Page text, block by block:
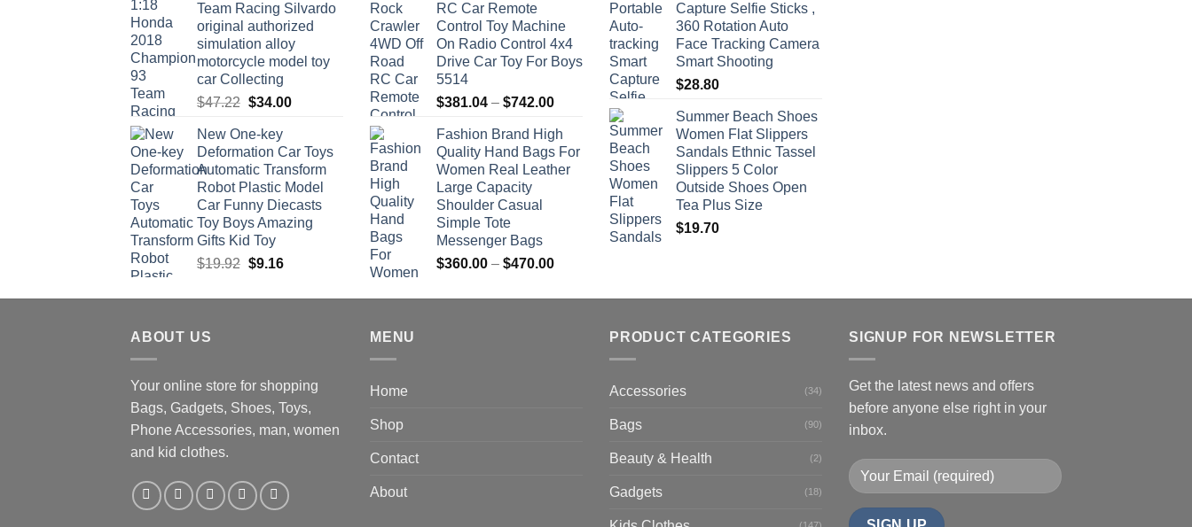
Team Racing Silvardo
original authorized
simulation alloy
motorcycle model toy
car Collecting
$47.22 Original
was:
$47.22.
$34.00Current
$34.00.
New One-key
Deformation Car Toys
Automatic Transform
Robot Plastic Model
Car Funny Diecasts
Toy Boys Amazing
Gifts Kid Toy
$19.92 Original
was:
$9.16Current
is:
RC Car Remote
Control Toy Machine
On Radio Control 4x4
Drive Car Toy For Boys
5514
$381.04 – $742.00Price
$381.04
through
$742.00
Fashion Brand High
Quality Hand Bags For
Women Real Leather
Large Capacity
Shoulder Casual
Simple Tote
Messenger Bags
$360.00 – $470.00Price
$360.00
Capture Selfie Sticks ,
360 Rotation Auto
Face Tracking Camera
Smart Shooting
$28.80
Summer Beach Shoes
Women Flat Slippers
Sandals Ethnic Tassel
Slippers 5 Color
Outside Shoes Open
Tea Plus Size
$19.70
ABOUT US
Your online store for shopping
Bags, Gadgets, Shoes, Toys,
Phone Accessories, man, women
and kid clothes.
MENU
Home
Shop
Contact
About
PRODUCT CATEGORIES
Accessories (34)
Bags (90)
Beauty & Health (2)
Gadgets (18)
(147)
SIGNUP FOR NEWSLETTER
Get the latest news and offers
before anyone else right in your
inbox.